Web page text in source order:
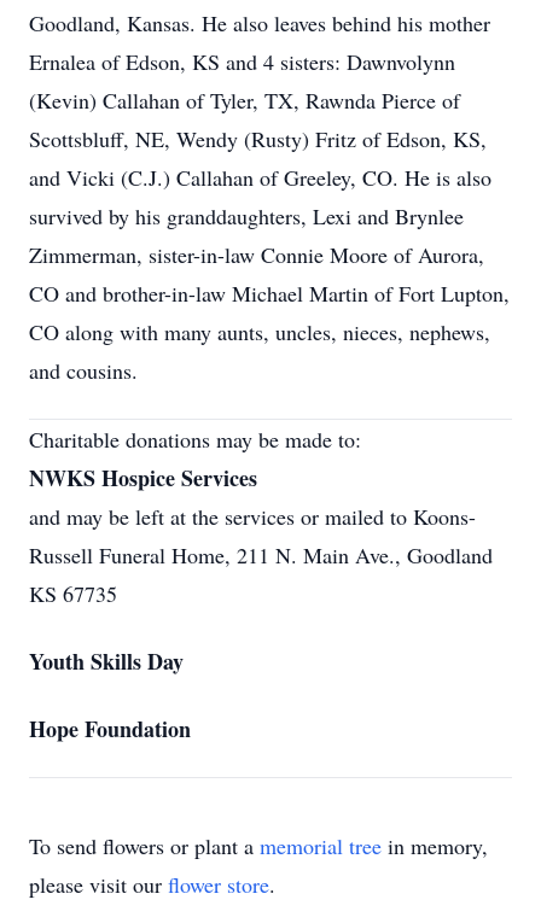
Goodland, Kansas. He also leaves behind his mother
Ernalea of Edson, KS and 4 sisters: Dawnvolynn
(Kevin) Callahan of Tyler, TX, Rawnda Pierce of
Scottsbluff, NE, Wendy (Rusty) Fritz of Edson, KS,
and Vicki (C.J.) Callahan of Greeley, CO. He is also
survived by his granddaughters, Lexi and Brynlee
Zimmerman, sister-in-law Connie Moore of Aurora,
CO and brother-in-law Michael Martin of Fort Lupton,
CO along with many aunts, uncles, nieces, nephews,
and cousins.
Charitable donations may be made to:
NWKS Hospice Services
and may be left at the services or mailed to Koons-
Russell Funeral Home, 211 N. Main Ave., Goodland
KS 67735
Youth Skills Day
Hope Foundation
To send flowers or plant a memorial tree in memory,
please visit our flower store.